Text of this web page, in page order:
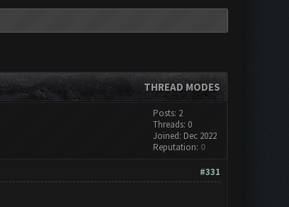
THREAD MODES
Posts: 2
Threads: 0
Joined: Dec 2022
Reputation: 0
#331